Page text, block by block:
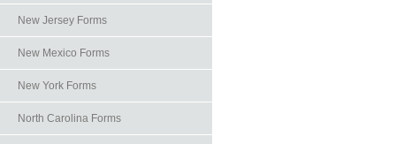
New Jersey Forms
New Mexico Forms
New York Forms
North Carolina Forms